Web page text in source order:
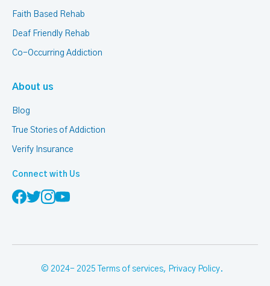
Faith Based Rehab
Deaf Friendly Rehab
Co-Occurring Addiction
About us
Blog
True Stories of Addiction
Verify Insurance
Connect with Us
© 2024- 2025 Terms of services, Privacy Policy.